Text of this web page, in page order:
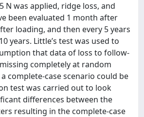
N was applied, ridge loss, and
been evaluated 1 month after
loading, and then every 5 years
years. Little’s test was used to
that data of loss to follow-
completely at random
complete-case scenario could be
test was carried out to look
differences between the
resulting in the complete-case